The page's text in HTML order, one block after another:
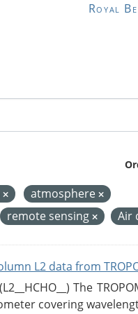
Royal
atmosphere
remote sensing Air
L2 data from
The
covering